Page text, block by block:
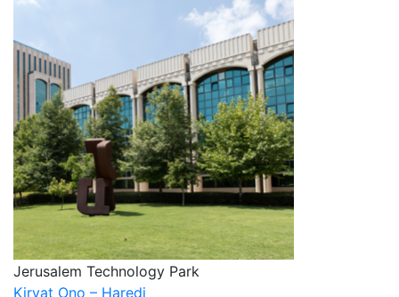
Jerusalem Technology Park
Kiryat Ono – Haredi